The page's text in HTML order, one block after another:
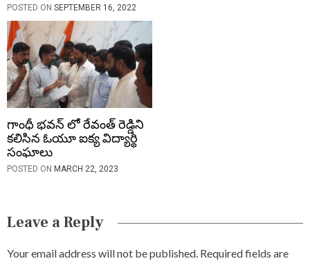
POSTED ON SEPTEMBER 16, 2022
గాంధీ భవన్ లో రేవంత్ రెడ్డిని
కలిసిన ఓయూ ఐక్య విద్యార్థి
సంఘాలు
POSTED ON MARCH 22, 2023
Leave a Reply
Your email address will not be published. Required fields are